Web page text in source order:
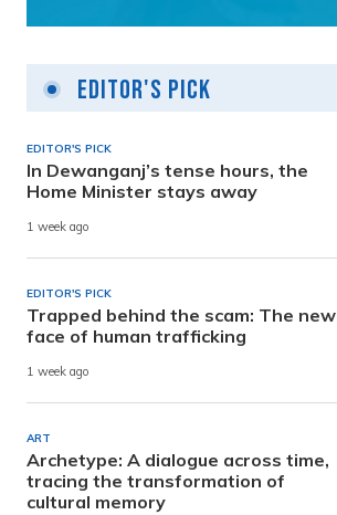
Editor's Pick
EDITOR'S PICK
In Dewanganj’s tense hours, the
Home Minister stays away
1 week ago
EDITOR'S PICK
Trapped behind the scam: The new
face of human trafficking
1 week ago
ART
Archetype: A dialogue across time,
tracing the transformation of
cultural memory